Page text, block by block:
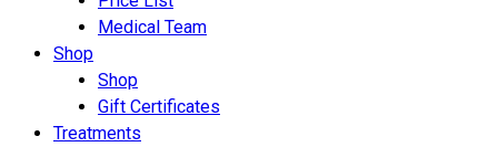
Medical Team
Shop
Shop
Gift Certificates
Treatments